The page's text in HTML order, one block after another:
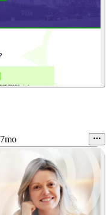
7mo